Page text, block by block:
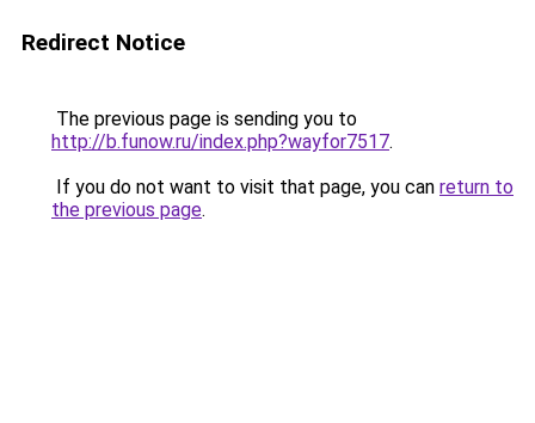
Redirect Notice
The previous page is sending you to
http://b.funow.ru/index.php?wayfor7517.
If you do not want to visit that page, you can return to
the previous page.